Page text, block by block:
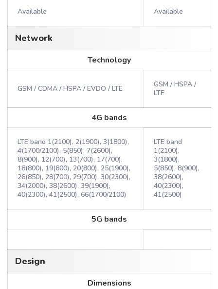
Available Available
Network
Technology
GSM / CDMA / HSPA / EVDO / LTE
GSM / HSPA /
LTE
4G bands
LTE band 1(2100), 2(1900), 3(1800),
4(1700/2100), 5(850), 7(2600),
8(900), 12(700), 13(700), 17(700),
18(800), 19(800), 20(800), 25(1900),
26(850), 28(700), 29(700), 30(2300),
34(2000), 38(2600), 39(1900),
40(2300), 41(2500), 66(1700/2100)
LTE band
1(2100),
3(1800),
5(850), 8(900),
38(2600),
40(2300),
41(2500)
5G bands
Design
Dimensions